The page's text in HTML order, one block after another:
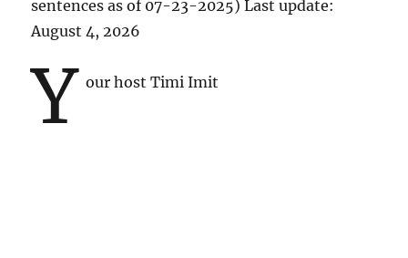
sentences as of 07-23-2025) Last update:
August 4, 2026
y our host Timi Imit